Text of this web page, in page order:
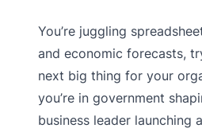
You’re juggling
and economic forecasts,
next big thing for your
you’re in government
business leader launching